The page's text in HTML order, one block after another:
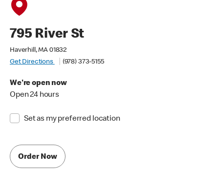
795 River St
Haverhill, MA 01832
Get Directions
(978) 373-5155
We're open now
Open 24 hours
Set as my preferred location
Order Now